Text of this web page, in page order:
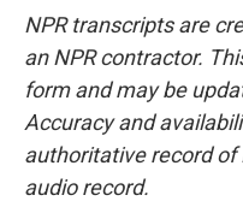
NPR transcripts are
an NPR contractor.
form and may be
Accuracy and
authoritative record of
audio record.